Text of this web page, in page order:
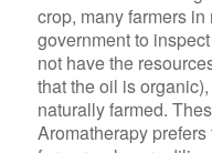
crop, many farmers
government to
not have the
that the oil is
naturally farmed.
Aromatherapy